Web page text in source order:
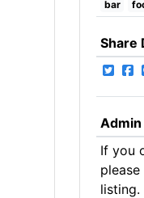
bar
Share
If you
please
listing.